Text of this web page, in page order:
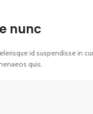
nunc
id suspendisse in
quis.